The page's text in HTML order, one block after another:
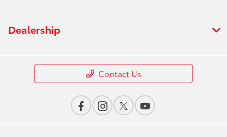
Dealership
Contact Us